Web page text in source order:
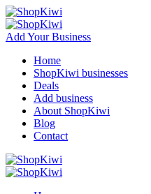
Add Your Business
Home
ShopKiwi businesses
Deals
Add business
About ShopKiwi
Blog
Contact